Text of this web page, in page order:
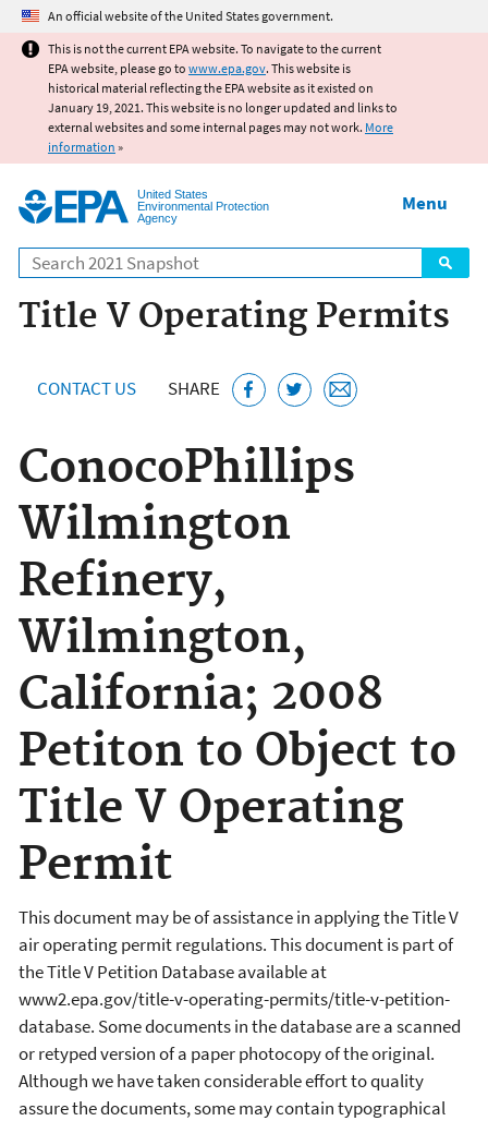
Jump to main content
An official website of the United States government.
This is not the current EPA website. To navigate to the current
EPA website, please go to www.epa.gov. This website is
historical material reflecting the EPA website as it existed on
January 19, 2021. This website is no longer updated and links to
external websites and some internal pages may not work. More
information »
United States
Environmental Protection
Agency
Search
Menu
Title V Operating Permits
CONTACT US SHARE
ConocoPhillips
Wilmington
Refinery,
Wilmington,
California; 2008
Petiton to Object to
Title V Operating
Permit
This document may be of assistance in applying the Title V
air operating permit regulations. This document is part of
the Title V Petition Database available at
www2.epa.gov/title-v-operating-permits/title-v-petition-
database. Some documents in the database are a scanned
or retyped version of a paper photocopy of the original.
Although we have taken considerable effort to quality
assure the documents, some may contain typographical